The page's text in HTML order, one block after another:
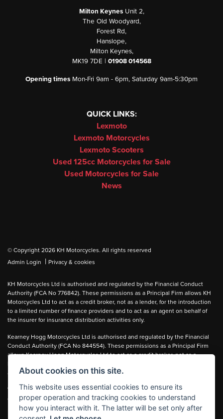
Milton KeynesUnit 2,
The Old Woodyard,
Forest Rd,
Hanslope,
Milton Keynes,
MK19 7DE | 01908 014568
Opening times Mon-Fri 9am - 6pm, Saturday 9am-5:30pm
QUICK LINKS:
Lexmoto
Lexmoto Motorcycles
Lexmoto Scooters
Used 125cc Motorcycles for Sale
Used Motorcycles for Sale
News
© Copyright 2026 KH Motorcycles. All rights reserved
Admin Login
| Privacy & cookies
KH Motorcycles Ltd is authorised and regulated by the Financial Conduct
Authority (FCA No 776842). These permissions as a Principal Firm allows KH
Motorcycles Ltd to act as a credit broker, not as a lender, for the introduction
to a limited number of finance providers and to act as an agent on behalf of
the insurer for insurance distribution activities only.
Kearney Hogg Motorcycles Ltd is authorised and regulated by the Financial
Conduct Authority (FCA No 844554). These permissions as a Principal Firm
allows Kearney Hogg Motorcycles Ltd to act as a credit broker, not as a
as an agent on behalf of the insurer for insurance distribution activities only.
We can introduce you to carefully selected lenders and may receive a
commission for the introduction.
About cookies on this site.
This website uses essential cookies to ensure its
proper operation and tracking cookies to understand
how you interact with it. The latter will be set only after